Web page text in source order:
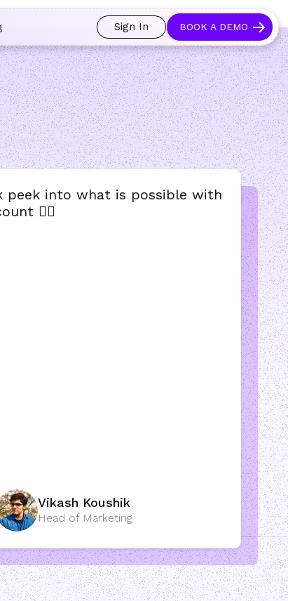
always see an open calendar.Learn more →
Sign In BOOK A DEMO
peek into what is possible with
👇🏻
Vikash Koushik
Head of Marketing